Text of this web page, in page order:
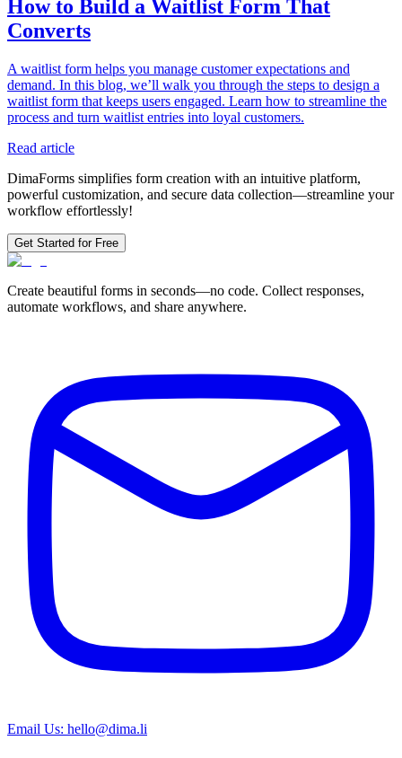
How to Build a Waitlist Form That
Converts
A waitlist form helps you manage customer expectations and
demand. In this blog, we’ll walk you through the steps to design a
waitlist form that keeps users engaged. Learn how to streamline the
process and turn waitlist entries into loyal customers.
Read article
DimaForms simplifies form creation with an intuitive platform,
powerful customization, and secure data collection—streamline your
workflow effortlessly!
Get Started for Free
Create beautiful forms in seconds—no code. Collect responses,
automate workflows, and share anywhere.
Email Us: hello@dima.li